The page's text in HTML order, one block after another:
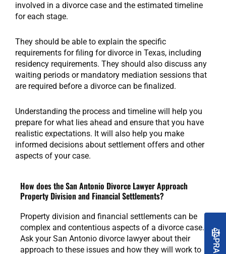
involved in a divorce case and the estimated timeline
for each stage.
They should be able to explain the specific
requirements for filing for divorce in Texas, including
residency requirements. They should also discuss any
waiting periods or mandatory mediation sessions that
are required before a divorce can be finalized.
Understanding the process and timeline will help you
prepare for what lies ahead and ensure that you have
realistic expectations. It will also help you make
informed decisions about settlement offers and other
aspects of your case.
How does the San Antonio Divorce Lawyer Approach
Property Division and Financial Settlements?
Property division and financial settlements can be
complex and contentious aspects of a divorce case.
Ask your San Antonio divorce lawyer about their
approach to these issues and how they will work to